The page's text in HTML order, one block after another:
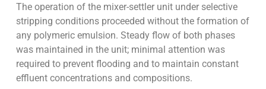
The operation of the mixer-settler unit under selective
stripping conditions proceeded without the formation of
any polymeric emulsion. Steady flow of both phases
was maintained in the unit; minimal attention was
required to prevent flooding and to maintain constant
effluent concentrations and compositions.